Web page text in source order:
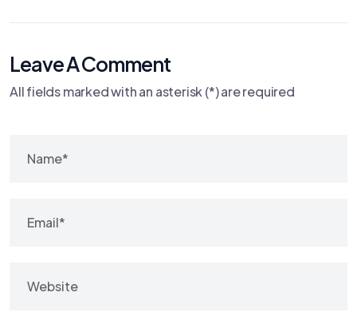
Leave A Comment
All fields marked with an asterisk (*) are required